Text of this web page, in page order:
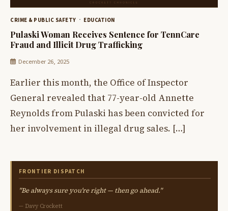
CRIME & PUBLIC SAFETY EDUCATION
Pulaski Woman Receives Sentence for TennCare
Fraud and Illicit Drug Trafficking
December 26, 2025
Earlier this month, the Office of Inspector
General revealed that 77-year-old Annette
Reynolds from Pulaski has been convicted for
her involvement in illegal drug sales. […]
FRONTIER DISPATCH
"Be always sure you're right — then go ahead."
— Davy Crockett